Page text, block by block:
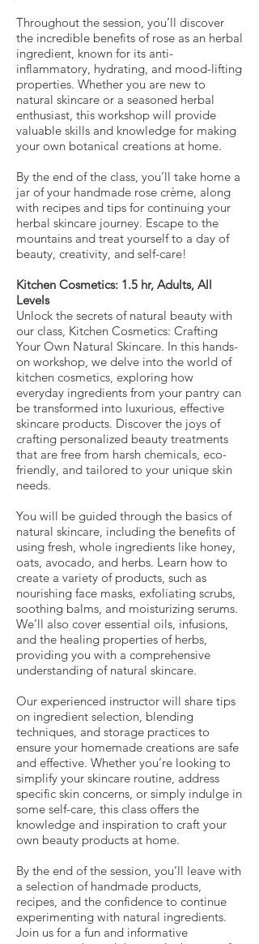
Throughout the session, you’ll discover
the incredible benefits of rose as an herbal
ingredient, known for its anti-
inflammatory, hydrating, and mood-lifting
properties. Whether you are new to
natural skincare or a seasoned herbal
enthusiast, this workshop will provide
valuable skills and knowledge for making
your own botanical creations at home.
By the end of the class, you’ll take home a
jar of your handmade rose crème, along
with recipes and tips for continuing your
herbal skincare journey. Escape to the
mountains and treat yourself to a day of
beauty, creativity, and self-care!
Kitchen Cosmetics: 1.5 hr, Adults, All
Levels
Unlock the secrets of natural beauty with
our class, Kitchen Cosmetics: Crafting
Your Own Natural Skincare. In this hands-
on workshop, we delve into the world of
kitchen cosmetics, exploring how
everyday ingredients from your pantry can
be transformed into luxurious, effective
skincare products. Discover the joys of
crafting personalized beauty treatments
that are free from harsh chemicals, eco-
friendly, and tailored to your unique skin
needs.
You will be guided through the basics of
natural skincare, including the benefits of
using fresh, whole ingredients like honey,
oats, avocado, and herbs. Learn how to
create a variety of products, such as
nourishing face masks, exfoliating scrubs,
soothing balms, and moisturizing serums.
We’ll also cover essential oils, infusions,
and the healing properties of herbs,
providing you with a comprehensive
understanding of natural skincare.
Our experienced instructor will share tips
on ingredient selection, blending
techniques, and storage practices to
ensure your homemade creations are safe
and effective. Whether you’re looking to
simplify your skincare routine, address
specific skin concerns, or simply indulge in
some self-care, this class offers the
knowledge and inspiration to craft your
own beauty products at home.
By the end of the session, you’ll leave with
a selection of handmade products,
recipes, and the confidence to continue
experimenting with natural ingredients.
Join us for a fun and informative